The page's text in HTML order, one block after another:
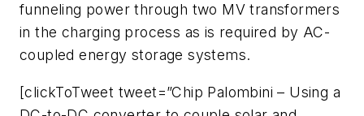
funneling power through two MV transformers
in the charging process as is required by AC-
coupled energy storage systems.
[clickToTweet tweet=”Chip Palombini – Using a